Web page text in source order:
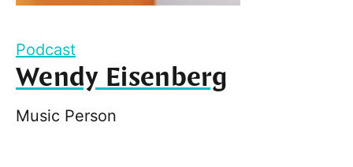
Podcast
Wendy Eisenberg
Music Person